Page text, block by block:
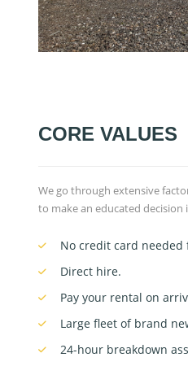
CORE VALUES
We go through extensive
to make an educated
No credit card needed
Direct hire.
Pay your rental on
Large fleet of brand
24-hour breakdown